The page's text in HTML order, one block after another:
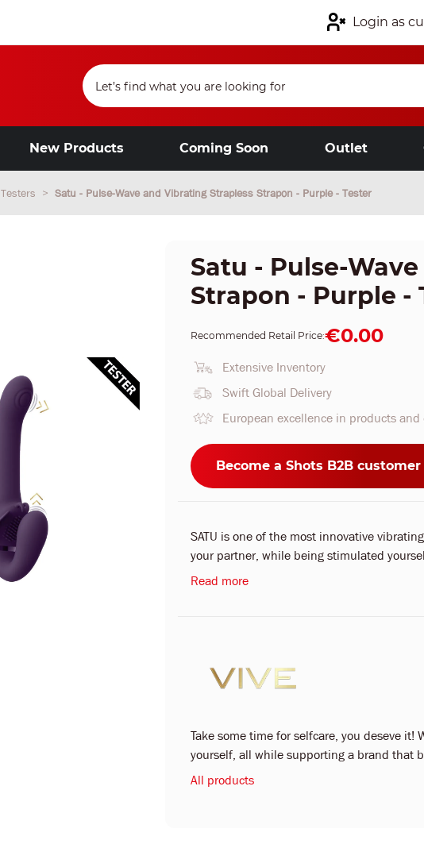
Login as
New Products Coming Soon Outlet
Testers Satu - Pulse-Wave and Vibrating Strapless Strapon - Purple - Tester
Satu - Pulse-
Strapon - Purple -
Recommended Retail Price:€0.00
Extensive Inventory
Swift Global Delivery
European excellence in products
Become a Shots B2B customer
SATU is one of the most innovative
your partner, while being stimulated
Read more
Take some time for selfcare, you deseve
yourself, all while supporting a brand that
All products